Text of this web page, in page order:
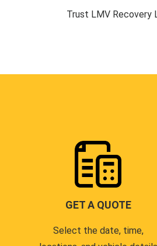
Trust LMV Recovery
GET A QUOTE
Select the date, time,